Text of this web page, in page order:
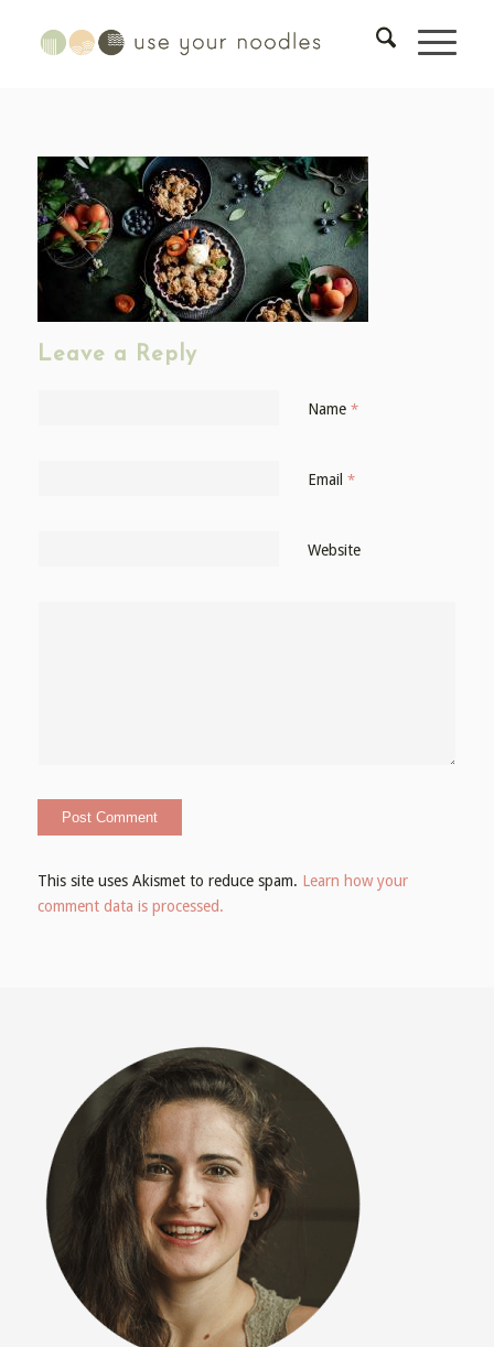
Leave a Reply
Name *
Email *
Website
This site uses Akismet to reduce spam. Learn how your
comment data is processed.